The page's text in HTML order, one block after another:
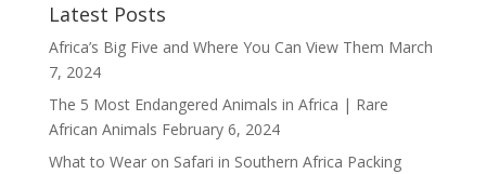
Latest Posts
Africa’s Big Five and Where You Can View Them March
7, 2024
The 5 Most Endangered Animals in Africa | Rare
African Animals February 6, 2024
What to Wear on Safari in Southern Africa Packing